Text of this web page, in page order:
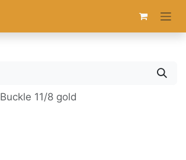
Buckle 11/8 gold